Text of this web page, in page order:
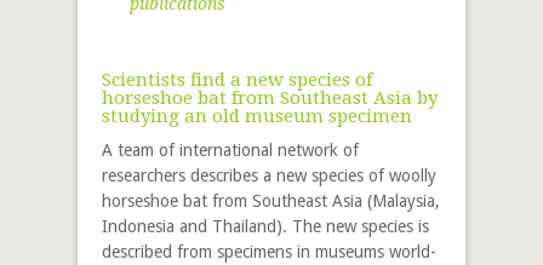
Scientists find a new species of
horseshoe bat from Southeast Asia by
studying an old museum specimen
A team of international network of
researchers describes a new species of woolly
horseshoe bat from Southeast Asia (Malaysia,
Indonesia and Thailand). The new species is
described from specimens in museums world-